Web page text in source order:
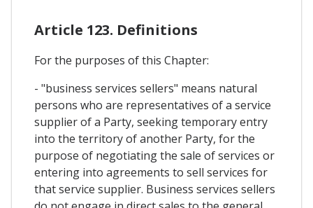
Article 123. Definitions
For the purposes of this Chapter:
- "business services sellers" means natural
persons who are representatives of a service
supplier of a Party, seeking temporary entry
into the territory of another Party, for the
purpose of negotiating the sale of services or
entering into agreements to sell services for
that service supplier. Business services sellers